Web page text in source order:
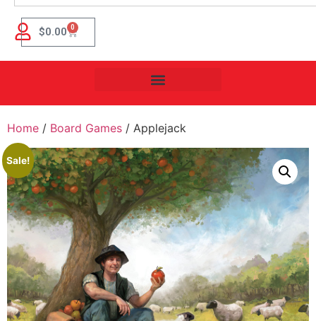
$0.00 0
Home / Board Games / Applejack
Sale!